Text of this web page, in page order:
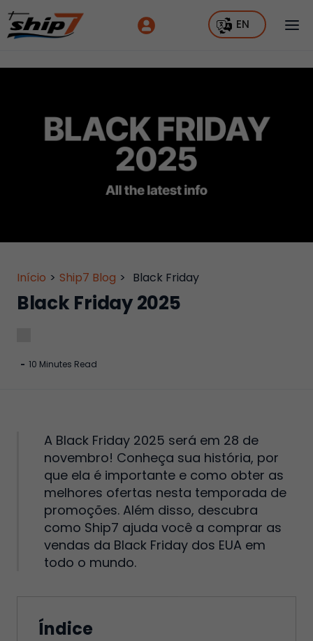
EN
Início > Ship7 Blog > Black Friday
Black Friday 2025
- 10 Minutes Read
A Black Friday 2025 será em 28 de
novembro! Conheça sua história, por
que ela é importante e como obter as
melhores ofertas nesta temporada de
promoções. Além disso, descubra
como Ship7 ajuda você a comprar as
vendas da Black Friday dos EUA em
todo o mundo.
Índice